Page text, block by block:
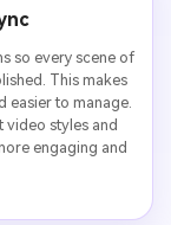
so every scene of
This makes
easier to manage.
video styles and
engaging and